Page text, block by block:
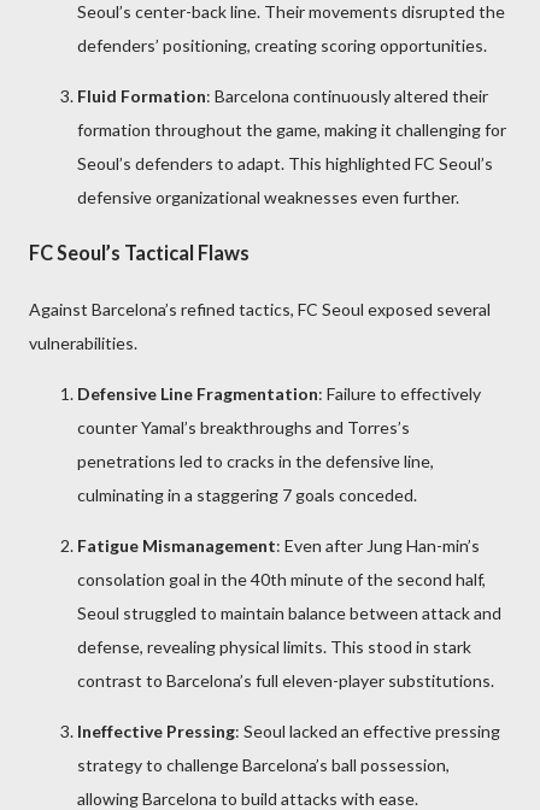
Seoul’s center-back line. Their movements disrupted the
defenders’ positioning, creating scoring opportunities.
Fluid Formation: Barcelona continuously altered their
formation throughout the game, making it challenging for
Seoul’s defenders to adapt. This highlighted FC Seoul’s
defensive organizational weaknesses even further.
FC Seoul’s Tactical Flaws
Against Barcelona’s refined tactics, FC Seoul exposed several
vulnerabilities.
Defensive Line Fragmentation: Failure to effectively
counter Yamal’s breakthroughs and Torres’s
penetrations led to cracks in the defensive line,
culminating in a staggering 7 goals conceded.
Fatigue Mismanagement: Even after Jung Han-min’s
consolation goal in the 40th minute of the second half,
Seoul struggled to maintain balance between attack and
defense, revealing physical limits. This stood in stark
contrast to Barcelona’s full eleven-player substitutions.
Ineffective Pressing: Seoul lacked an effective pressing
strategy to challenge Barcelona’s ball possession,
allowing Barcelona to build attacks with ease.